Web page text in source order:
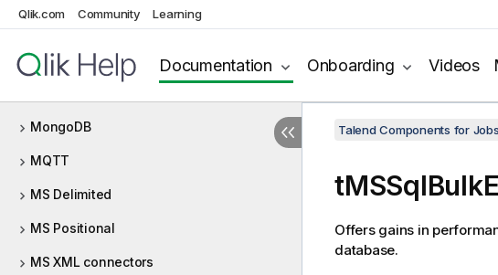
Qlik.com Community Learning
Documentation Onboarding Videos
Microsoft MQ
Milvus
MongoDB
MQTT
MS Delimited
MS Positional
MS XML connectors
Talend Components for Jobs
Offers gains in
database.